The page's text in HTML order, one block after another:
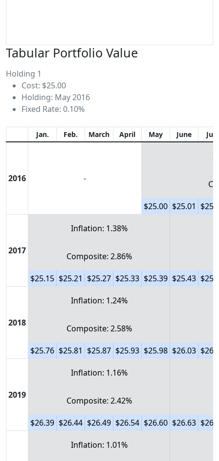
Tabular Portfolio Value
Holding 1
Cost: $25.00
Holding: May 2016
Fixed Rate: 0.10%
Jan. Feb. March April May June July
2016 -
$25.00 $25.01
2017
Inflation: 1.38%
Composite: 2.86%
$25.15 $25.21 $25.27 $25.33 $25.39 $25.43
2018
Inflation: 1.24%
Composite: 2.58%
$25.76 $25.81 $25.87 $25.93 $25.98 $26.03
2019
Inflation: 1.16%
Composite: 2.42%
$26.39 $26.44 $26.49 $26.54 $26.60 $26.63
Inflation: 1.01%